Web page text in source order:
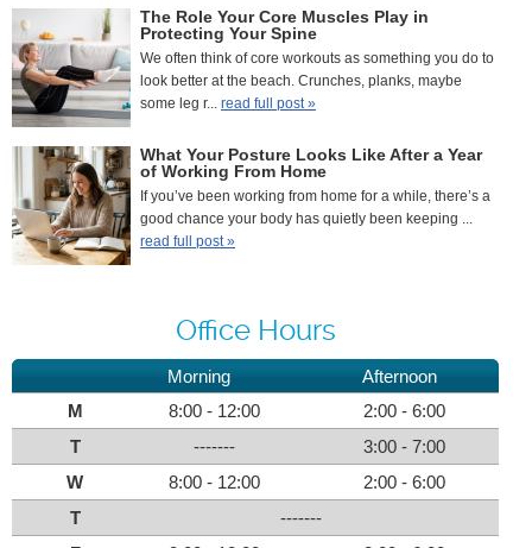
The Role Your Core Muscles Play in
Protecting Your Spine
We often think of core workouts as something you do to
look better at the beach. Crunches, planks, maybe
some leg r... read full post »
What Your Posture Looks Like After a Year
of Working From Home
If you’ve been working from home for a while, there’s a
good chance your body has quietly been keeping ...
read full post »
Office Hours
Morning
Afternoon
M
8:00 - 12:00
2:00 - 6:00
T
-------
3:00 - 7:00
W
8:00 - 12:00
2:00 - 6:00
T
-------